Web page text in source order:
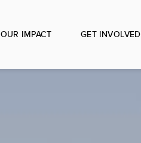
OUR IMPACT GET INVOLVED